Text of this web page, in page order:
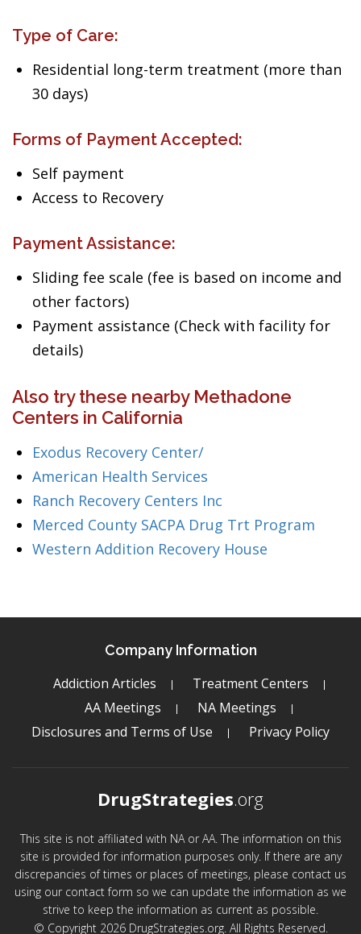
Type of Care:
Residential long-term treatment (more than
30 days)
Forms of Payment Accepted:
Self payment
Access to Recovery
Payment Assistance:
Sliding fee scale (fee is based on income and
other factors)
Payment assistance (Check with facility for
details)
Also try these nearby Methadone
Centers in California
Exodus Recovery Center/
American Health Services
Ranch Recovery Centers Inc
Merced County SACPA Drug Trt Program
Western Addition Recovery House
Company Information
Addiction Articles
Treatment Centers
AA Meetings
NA Meetings
Disclosures and Terms of Use
Privacy Policy
DrugStrategies.org
This site is not affiliated with NA or AA. The information on this
site is provided for information purposes only. If there are any
discrepancies of times or places of meetings, please contact us
using our contact form so we can update the information as we
strive to keep the information as current as possible.
© Copyright 2026 DrugStrategies.org. All Rights Reserved.